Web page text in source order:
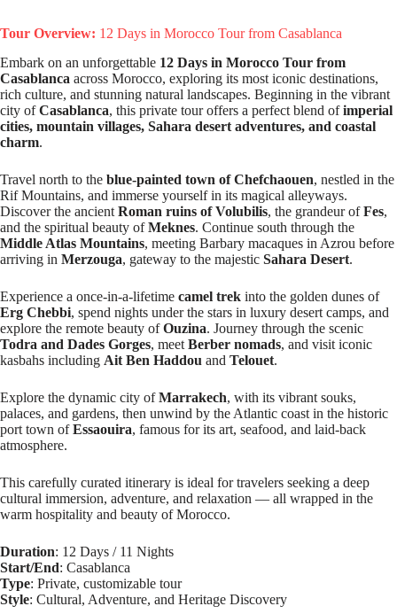
Tour Overview: 12 Days in Morocco Tour from Casablanca
Embark on an unforgettable 12 Days in Morocco Tour from
Casablanca across Morocco, exploring its most iconic destinations,
rich culture, and stunning natural landscapes. Beginning in the vibrant
city ofCasablanca, this private tour offers a perfect blend ofimperial
cities, mountain villages, Sahara desert adventures, and coastal
charm.
Travel north to the blue-painted town of Chefchaouen, nestled in the
Rif Mountains, and immerse yourself in its magical alleyways.
Discover the ancient Roman ruins of Volubilis, the grandeur ofFes,
and the spiritual beauty ofMeknes. Continue south through the
Middle Atlas Mountains, meeting Barbary macaques in Azrou before
arriving in Merzouga, gateway to the majestic Sahara Desert.
Experience a once-in-a-lifetime camel trek into the golden dunes of
Erg Chebbi, spend nights under the stars in luxury desert camps, and
explore the remote beauty ofOuzina. Journey through the scenic
Todra and Dades Gorges, meet Berber nomads, and visit iconic
kasbahs including Ait Ben Haddou and Telouet.
Explore the dynamic city ofMarrakech, with its vibrant souks,
palaces, and gardens, then unwind by the Atlantic coast in the historic
port town ofEssaouira, famous for its art, seafood, and laid-back
atmosphere.
This carefully curated itinerary is ideal for travelers seeking a deep
cultural immersion, adventure, and relaxation — all wrapped in the
warm hospitality and beauty of Morocco.
Duration: 12 Days / 11 Nights
Start/End: Casablanca
Type: Private, customizable tour
Style: Cultural, Adventure, and Heritage Discovery